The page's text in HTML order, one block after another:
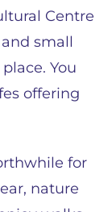
Centre
small
You
offering
for
nature